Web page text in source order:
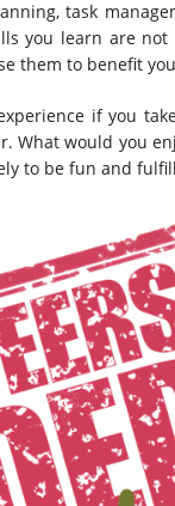
task
you learn are not
them to benefit
if you
What would you
to be fun and